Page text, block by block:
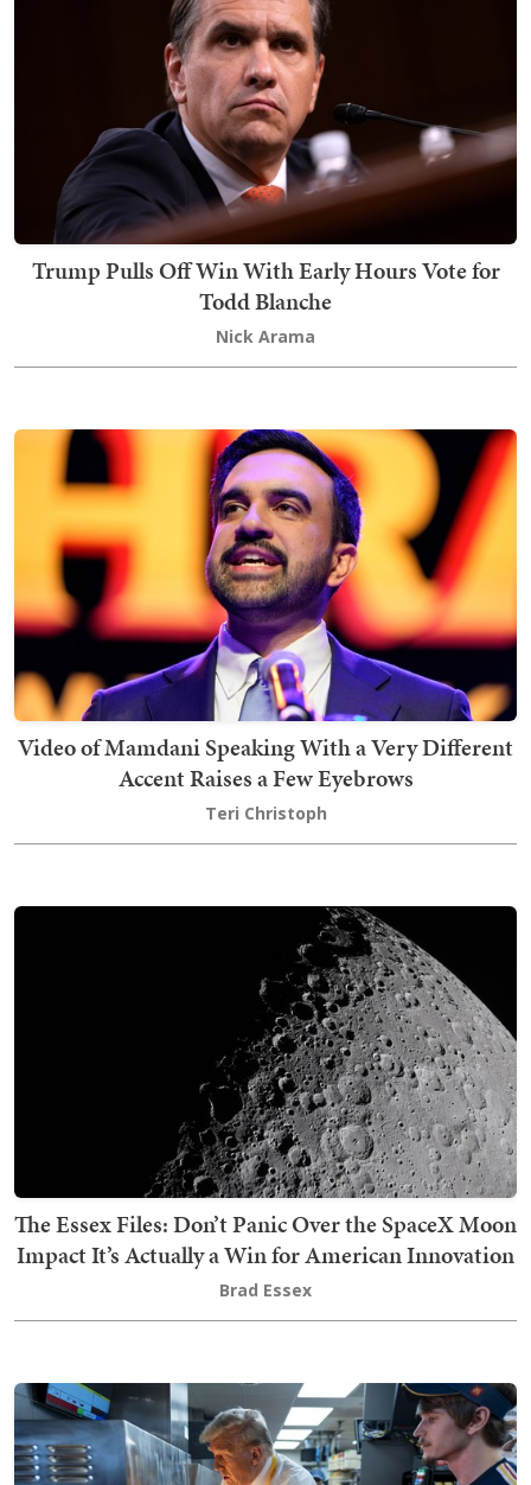
Trump Pulls Off Win With Early Hours Vote for
Todd Blanche
Nick Arama
Video of Mamdani Speaking With a Very Different
Accent Raises a Few Eyebrows
Teri Christoph
The Essex Files: Don’t Panic Over the SpaceX Moon
Impact It’s Actually a Win for American Innovation
Brad Essex